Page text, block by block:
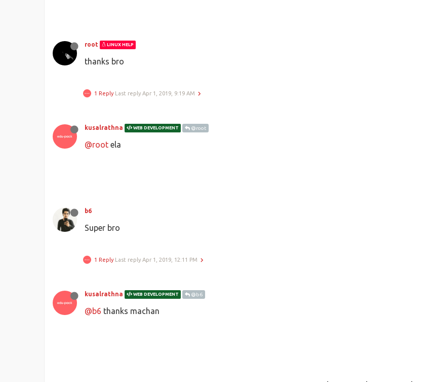
root LINUX HELP
thanks bro
1 Reply Last reply Apr 1, 2019, 9:19 AM
kusalrathna WEB DEVELOPMENT @root
@root ela
b6
Super bro
1 Reply Last reply Apr 1, 2019, 12:11 PM
kusalrathna WEB DEVELOPMENT @b6
@b6 thanks machan